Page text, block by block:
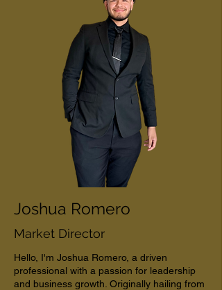
Joshua Romero
Market Director
Hello, I'm Joshua Romero, a driven
professional with a passion for leadership
and business growth. Originally hailing from